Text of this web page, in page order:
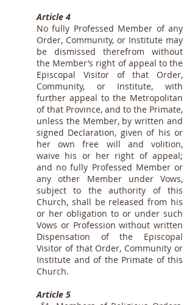
Article 4
No fully Professed Member of any
Order, Community, or Institute may
be dismissed therefrom without
the Member’s right of appeal to the
Episcopal Visitor of that Order,
Community, or Institute, with
further appeal to the Metropolitan
of that Province, and to the Primate,
unless the Member, by written and
signed Declaration, given of his or
her own free will and volition,
waive his or her right of appeal;
and no fully Professed Member or
any other Member under Vows,
subject to the authority of this
Church, shall be released from his
or her obligation to or under such
Vows or Profession without written
Dispensation of the Episcopal
Visitor of that Order, Community or
Institute and of the Primate of this
Church.
Article 5